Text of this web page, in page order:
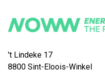
't Lindeke 17
8800 Sint-Eloois-Winkel